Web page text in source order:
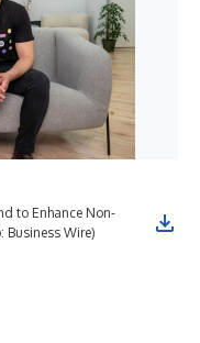
to Enhance Non-
Business Wire)